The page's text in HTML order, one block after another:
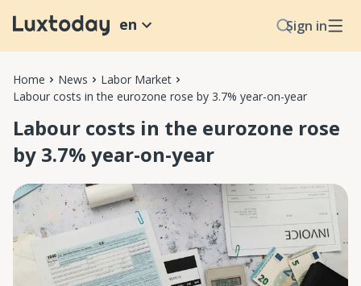
Sign in
en
Home News
Labor Market
Labour costs in the eurozone rose by 3.7% year-on-year
Labour costs in the eurozone rose
by 3.7% year-on-year